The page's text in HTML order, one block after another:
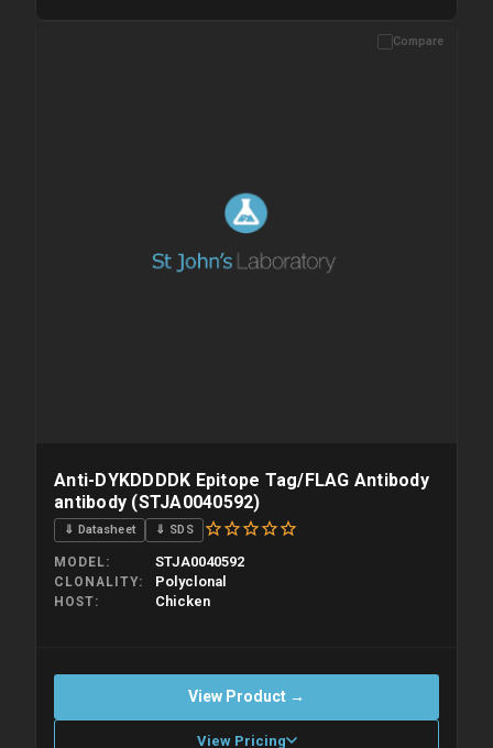
Please allow up to 10 working days. Products are dispatched on
Compare
Anti-DYKDDDDK Epitope Tag/FLAG Antibody
antibody (STJA0040592)
⇓ Datasheet ⇓ SDS
MODEL STJA0040592
CLONALITY Polyclonal
HOST Chicken
View Product →
View Pricing